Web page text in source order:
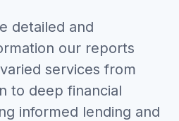
detailed and
our reports
services from
to deep financial
informed lending and